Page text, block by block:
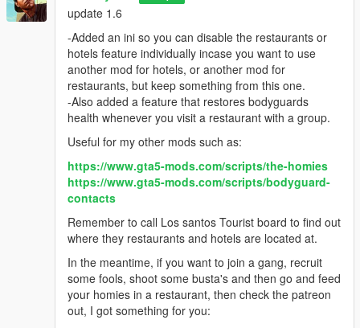
update 1.6
-Added an ini so you can disable the restaurants or
hotels feature individually incase you want to use
another mod for hotels, or another mod for
restaurants, but keep something from this one.
-Also added a feature that restores bodyguards
health whenever you visit a restaurant with a group.
Useful for my other mods such as:
https://www.gta5-mods.com/scripts/the-homies
https://www.gta5-mods.com/scripts/bodyguard-
contacts
Remember to call Los santos Tourist board to find out
where they restaurants and hotels are located at.
In the meantime, if you want to join a gang, recruit
some fools, shoot some busta's and then go and feed
your homies in a restaurant, then check the patreon
out, I got something for you: